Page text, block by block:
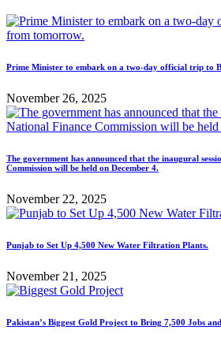
Prime Minister to embark on a two-day official trip to
November 26, 2025
The government has announced that the inaugural
Commission will be held on December 4.
November 22, 2025
Punjab to Set Up 4,500 New Water Filtration Plants.
November 21, 2025
Pakistan’s Biggest Gold Project to Bring 7,500 Jobs